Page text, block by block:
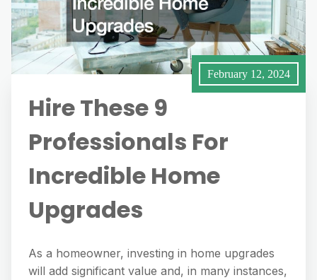
February 12, 2024
Hire These 9
Professionals For
Incredible Home
Upgrades
As a homeowner, investing in home upgrades
will add significant value and, in many instances,